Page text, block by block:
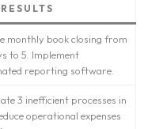
monthly book closing from
to 5. Implement
reporting software.
3 inefficient processes in
operational expenses